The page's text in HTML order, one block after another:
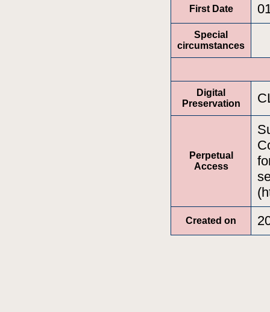
First Date
Special
circumstances
Digital
Preservation
Perpetual
Access
Created on